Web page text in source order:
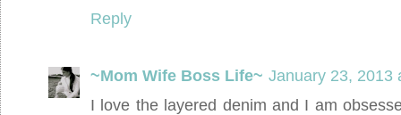
Reply
~Mom Wife Boss Life~ January 23, 2013
I love the layered denim and I am